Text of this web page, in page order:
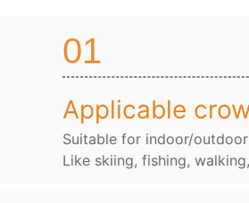
01
Applicable
Suitable for indoor/outdoor
Like skiing, fishing,